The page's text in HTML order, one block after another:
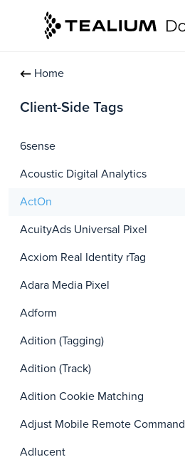
Home
Client-Side Tags
6sense
Acoustic Digital Analytics
ActOn
AcuityAds Universal Pixel
Acxiom Real Identity rTag
Adara Media Pixel
Adform
Adition (Tagging)
Adition (Track)
Adition Cookie Matching
Adjust Mobile Remote Command
Adlucent